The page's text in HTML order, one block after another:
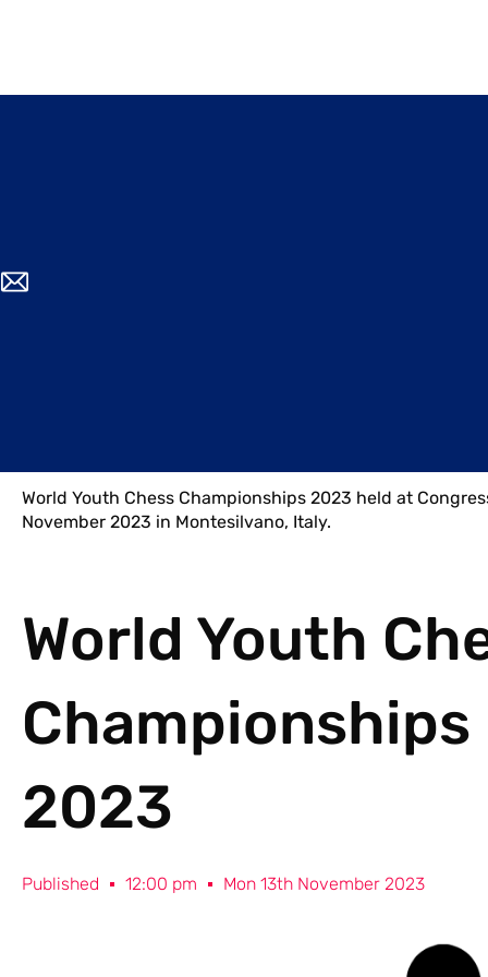
World Youth Chess Championships 2023 held at
November 2023 in Montesilvano, Italy.
World Youth
Championships
2023
Published 12:00 pm Mon 13th November 2023